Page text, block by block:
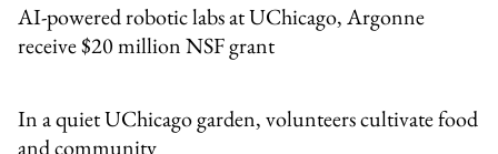
AI-powered robotic labs at UChicago, Argonne
receive $20 million NSF grant
In a quiet UChicago garden, volunteers cultivate food
and community